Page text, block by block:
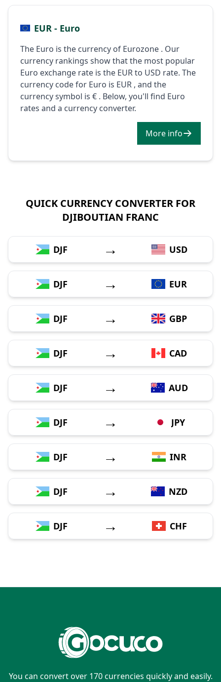
EUR - Euro
The Euro is the currency of Eurozone . Our
currency rankings show that the most popular
Euro exchange rate is the EUR to USD rate. The
currency code for Euro is EUR , and the
currency symbol is € . Below, you'll find Euro
rates and a currency converter.
More info
QUICK CURRENCY CONVERTER FOR
DJIBOUTIAN FRANC
DJF → USD
DJF → EUR
DJF → GBP
DJF → CAD
DJF → AUD
DJF → JPY
DJF → INR
DJF → NZD
DJF → CHF
You can convert over 170 currencies quickly and easily.